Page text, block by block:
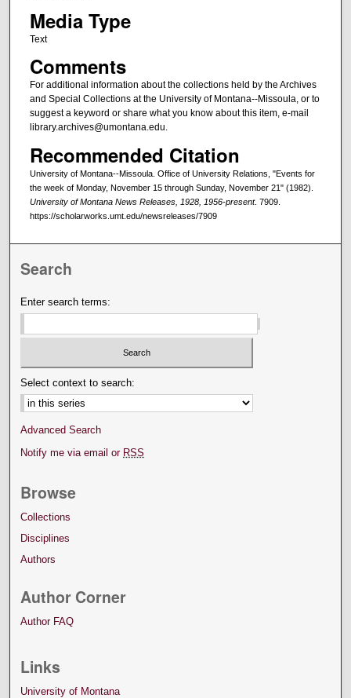
Media Type
Text
Comments
For additional information about the collections held by the Archives
and Special Collections at the University of Montana--Missoula, or to
suggest a keyword or share what you know about this item, e-mail
library.archives@umontana.edu.
Recommended Citation
University of Montana--Missoula. Office of University Relations, "Events for
the week of Monday, November 15 through Sunday, November 21" (1982).
University of Montana News Releases, 1928, 1956-present. 7909.
https://scholarworks.umt.edu/newsreleases/7909
Search
Enter search terms:
Select context to search:
Advanced Search
Notify me via email or RSS
Browse
Collections
Disciplines
Authors
Author Corner
Author FAQ
Links
University of Montana